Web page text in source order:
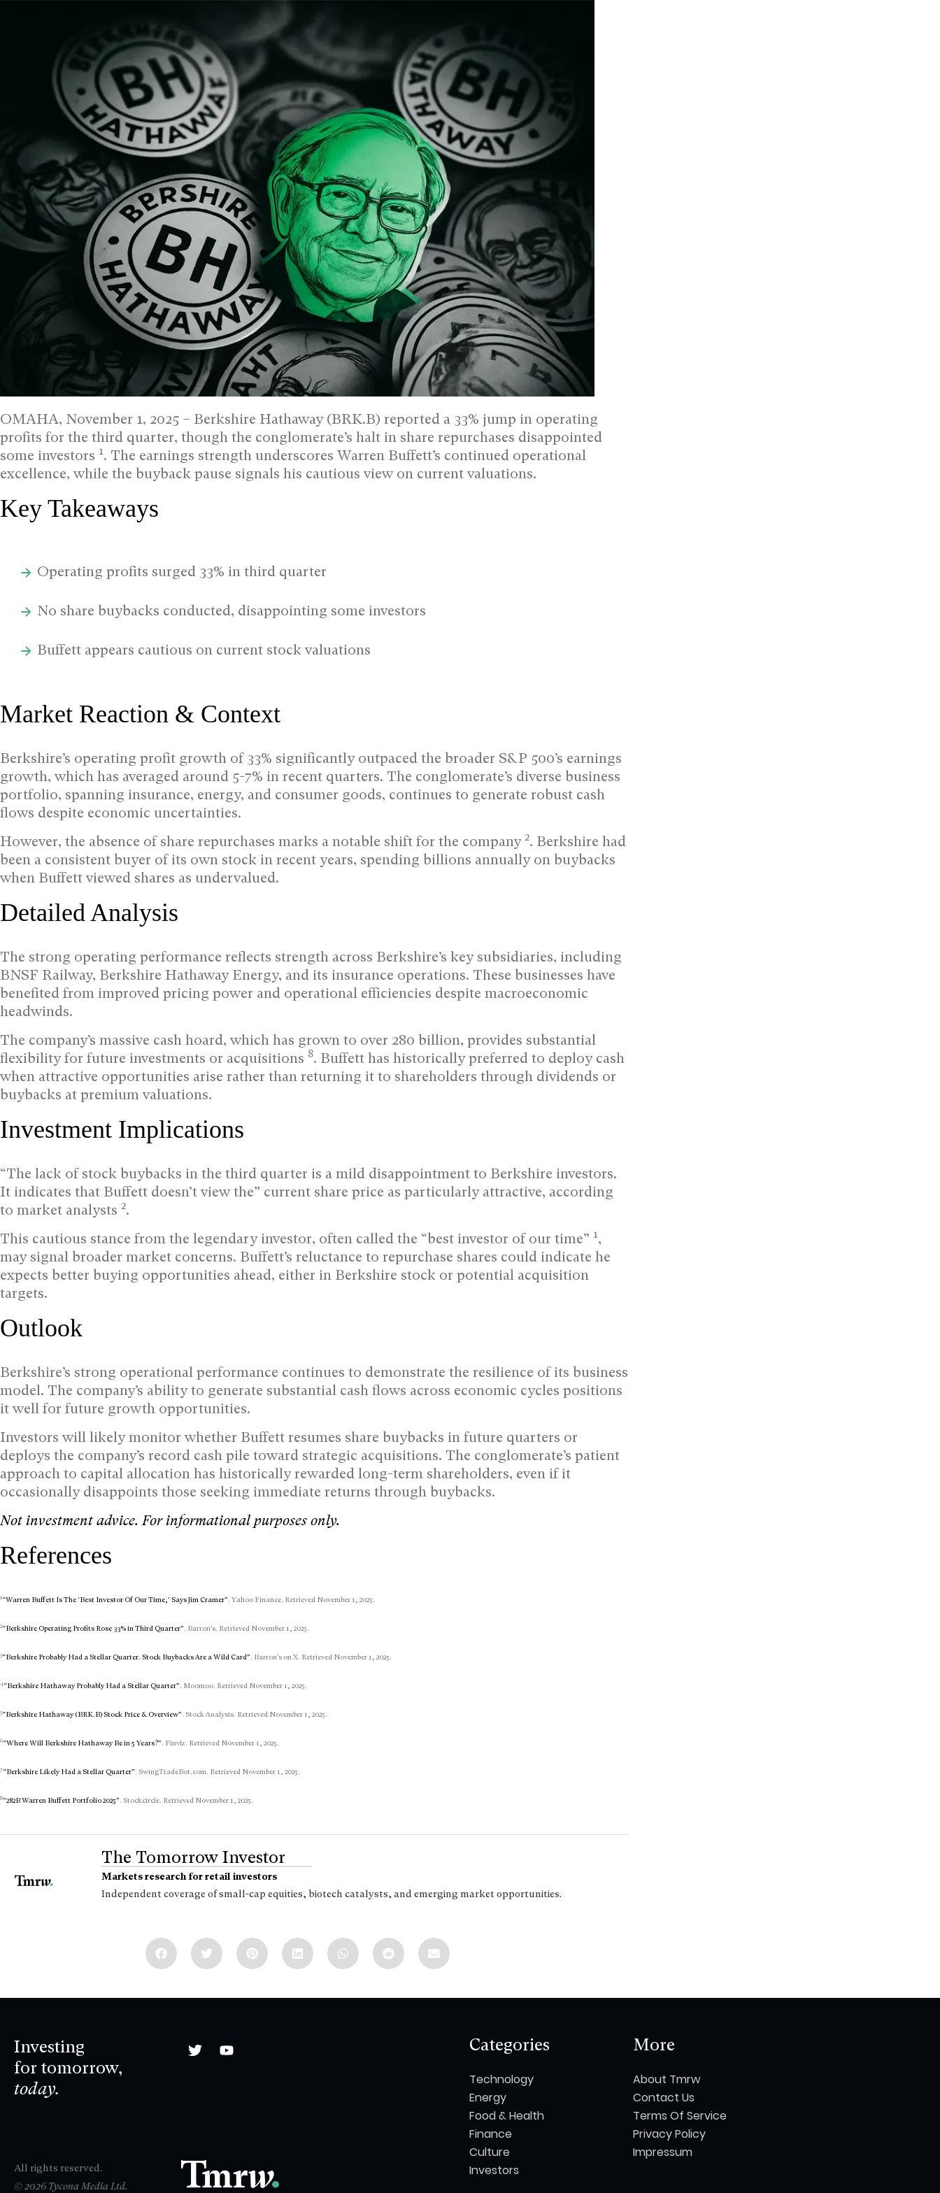
OMAHA, November 1, 2025 – Berkshire Hathaway (BRK.B) reported a 33% jump in operating
profits for the third quarter, though the conglomerate’s halt in share repurchases disappointed
some investors 1. The earnings strength underscores Warren Buffett’s continued operational
excellence, while the buyback pause signals his cautious view on current valuations.
Key Takeaways
Operating profits surged 33% in third quarter
No share buybacks conducted, disappointing some investors
Buffett appears cautious on current stock valuations
Market Reaction & Context
Berkshire’s operating profit growth of 33% significantly outpaced the broader S&P 500’s earnings
growth, which has averaged around 5-7% in recent quarters. The conglomerate’s diverse business
portfolio, spanning insurance, energy, and consumer goods, continues to generate robust cash
flows despite economic uncertainties.
However, the absence of share repurchases marks a notable shift for the company 2. Berkshire had
been a consistent buyer of its own stock in recent years, spending billions annually on buybacks
when Buffett viewed shares as undervalued.
Detailed Analysis
The strong operating performance reflects strength across Berkshire’s key subsidiaries, including
BNSF Railway, Berkshire Hathaway Energy, and its insurance operations. These businesses have
benefited from improved pricing power and operational efficiencies despite macroeconomic
headwinds.
The company’s massive cash hoard, which has grown to over 280 billion, provides substantial
flexibility for future investments or acquisitions 8. Buffett has historically preferred to deploy cash
when attractive opportunities arise rather than returning it to shareholders through dividends or
buybacks at premium valuations.
Investment Implications
“The lack of stock buybacks in the third quarter is a mild disappointment to Berkshire investors.
It indicates that Buffett doesn’t view the” current share price as particularly attractive, according
to market analysts 2.
This cautious stance from the legendary investor, often called the “best investor of our time” 1,
may signal broader market concerns. Buffett’s reluctance to repurchase shares could indicate he
expects better buying opportunities ahead, either in Berkshire stock or potential acquisition
targets.
Outlook
Berkshire’s strong operational performance continues to demonstrate the resilience of its business
model. The company’s ability to generate substantial cash flows across economic cycles positions
it well for future growth opportunities.
Investors will likely monitor whether Buffett resumes share buybacks in future quarters or
deploys the company’s record cash pile toward strategic acquisitions. The conglomerate’s patient
approach to capital allocation has historically rewarded long-term shareholders, even if it
occasionally disappoints those seeking immediate returns through buybacks.
Not investment advice. For informational purposes only.
References
1“Warren Buffett Is The ‘Best Investor Of Our Time,’ Says Jim Cramer”. Yahoo Finance. Retrieved November 1, 2025.
2“Berkshire Operating Profits Rose 33% in Third Quarter”. Barron’s. Retrieved November 1, 2025.
3“Berkshire Probably Had a Stellar Quarter. Stock Buybacks Are a Wild Card”. Barron’s on X. Retrieved November 1, 2025.
4“Berkshire Hathaway Probably Had a Stellar Quarter”. Moomoo. Retrieved November 1, 2025.
5“Berkshire Hathaway (BRK.B) Stock Price & Overview”. Stock Analysis. Retrieved November 1, 2025.
6“Where Will Berkshire Hathaway Be in 5 Years?”. Finviz. Retrieved November 1, 2025.
7“Berkshire Likely Had a Stellar Quarter”. SwingTradeBot.com. Retrieved November 1, 2025.
8“282B Warren Buffett Portfolio 2025”. Stockcircle. Retrieved November 1, 2025.
The Tomorrow Investor
Markets research for retail investors
Independent coverage of small-cap equities, biotech catalysts, and emerging market opportunities.
Investing
for tomorrow,
today.
All rights reserved.
© 2026 Tycona Media Ltd.
Categories
Technology
Energy
Food & Health
Finance
Culture
Investors
More
About Tmrw
Contact Us
Terms Of Service
Privacy Policy
Impressum